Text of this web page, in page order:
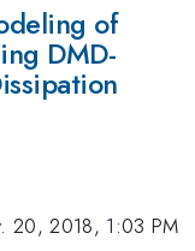
of
DMD-
20, 2018, 1:03 PM